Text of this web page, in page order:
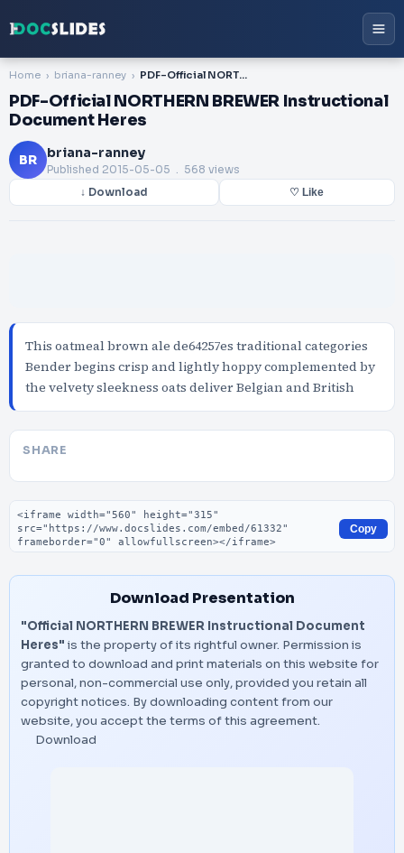
Home briana-ranney PDF-Official NORTHERN BREWER Instructional Document Heres
PDF-Official NORTHERN BREWER Instructional
Document Heres
BR briana-ranney
Published 2015-05-05 . 568 views
↓ Download ♡ Like
This oatmeal brown ale de64257es traditional categories
Bender begins crisp and lightly hoppy complemented by
the velvety sleekness oats deliver Belgian and British
SHARE
Embed code
Copy
Download Presentation
"Official NORTHERN BREWER Instructional Document
Heres" is the property of its rightful owner. Permission is
granted to download and print materials on this website for
personal, non-commercial use only, provided you retain all
copyright notices. By downloading content from our
website, you accept the terms of this agreement.
Download